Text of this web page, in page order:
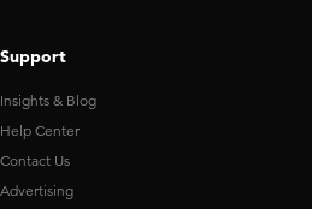
Support
Insights & Blog
Help Center
Contact Us
Advertising